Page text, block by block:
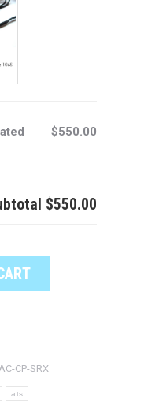
$550.00
$550.00
CP-SRX
ats